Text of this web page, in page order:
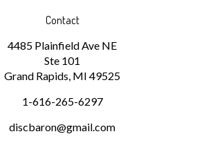
4485 Plainfield Ave NE
Ste 101
Grand Rapids, MI 49525
1-616-265-6297
discbaron@gmail.com